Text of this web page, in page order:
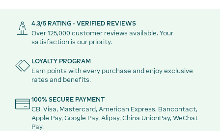
4.3/5 RATING - VERIFIED REVIEWS
Over 125,000 customer reviews available. Your
satisfaction is our priority.
LOYALTY PROGRAM
Earn points with every purchase and enjoy exclusive
rates and benefits.
100% SECURE PAYMENT
CB, Visa, Mastercard, American Express, Bancontact,
Apple Pay, Google Pay, Alipay, China UnionPay, WeChat
Pay.